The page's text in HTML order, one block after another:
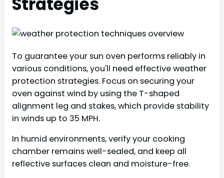
To guarantee your sun oven performs reliably in
various conditions, you'll need effective weather
protection strategies. Focus on securing your
oven against wind by using the T-shaped
alignment leg and stakes, which provide stability
in winds up to 35 MPH.
In humid environments, verify your cooking
chamber remains well-sealed, and keep all
reflective surfaces clean and moisture-free.